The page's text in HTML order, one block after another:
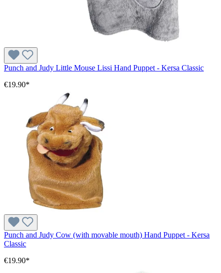
Punch and Judy Little Mouse Lissi Hand Puppet - Kersa Classic
€19.90*
Punch and Judy Cow (with movable mouth) Hand Puppet - Kersa
Classic
€19.90*